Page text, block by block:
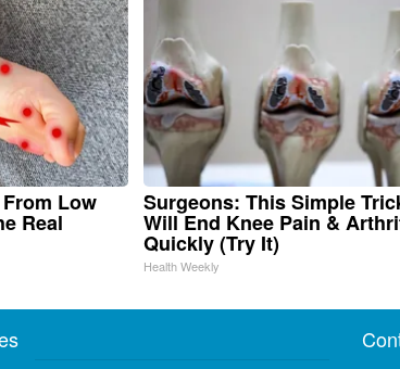
Low
Real
Surgeons: This Simple
Will End Knee Pain &
Quickly (Try It)
Health Weekly